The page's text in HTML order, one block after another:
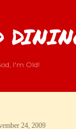
I'm Old!
24, 2009